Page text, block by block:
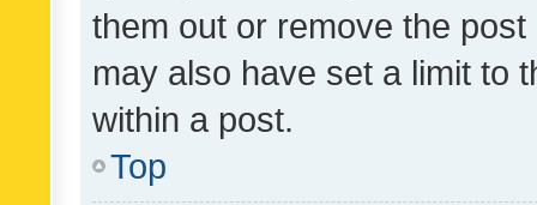
them out or remove the
may also have set a limit to
within a post.
Top